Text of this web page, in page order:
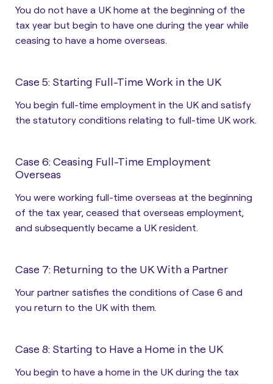
You do not have a UK home at the beginning of the
tax year but begin to have one during the year while
ceasing to have a home overseas.
Case 5: Starting Full-Time Work in the UK
You begin full-time employment in the UK and satisfy
the statutory conditions relating to full-time UK work.
Case 6: Ceasing Full-Time Employment
Overseas
You were working full-time overseas at the beginning
of the tax year, ceased that overseas employment,
and subsequently became a UK resident.
Case 7: Returning to the UK With a Partner
Your partner satisfies the conditions of Case 6 and
you return to the UK with them.
Case 8: Starting to Have a Home in the UK
You begin to have a home in the UK during the tax